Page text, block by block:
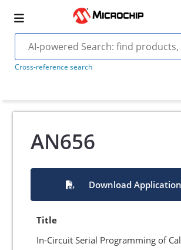
Cross-reference search
AN656
Download
Title
In-Circuit Serial Programming of